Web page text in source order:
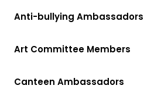
Anti-bullying Ambassadors
Art Committee Members
Canteen Ambassadors